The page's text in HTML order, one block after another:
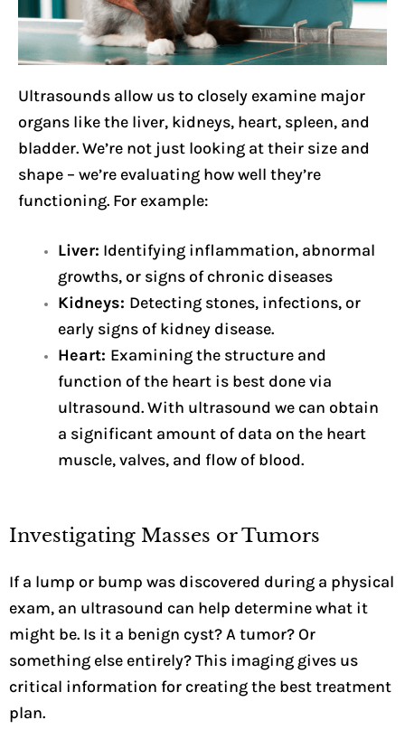
Ultrasounds allow us to closely examine major
organs like the liver, kidneys, heart, spleen, and
bladder. We’re not just looking at their size and
shape – we’re evaluating how well they’re
functioning. For example:
Liver: Identifying inflammation, abnormal
growths, or signs of chronic diseases
Kidneys: Detecting stones, infections, or
early signs of kidney disease.
Heart: Examining the structure and
function of the heart is best done via
ultrasound. With ultrasound we can obtain
a significant amount of data on the heart
muscle, valves, and flow of blood.
Investigating Masses or Tumors
If a lump or bump was discovered during a physical
exam, an ultrasound can help determine what it
might be. Is it a benign cyst? A tumor? Or
something else entirely? This imaging gives us
critical information for creating the best treatment
plan.